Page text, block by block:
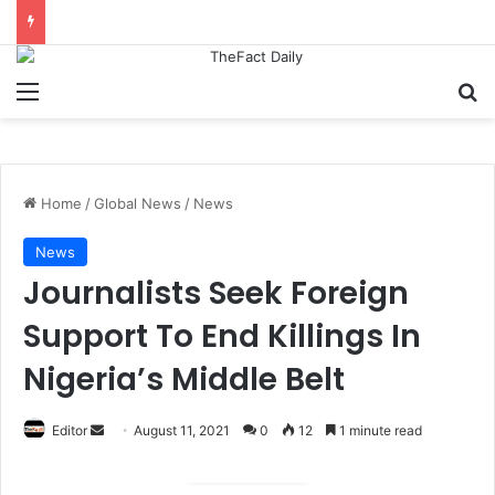
Home /Global News / News
News
Journalists Seek Foreign
Support To End Killings In
Nigeria’s Middle Belt
Editor August 11, 2021 0 12 1 minute read